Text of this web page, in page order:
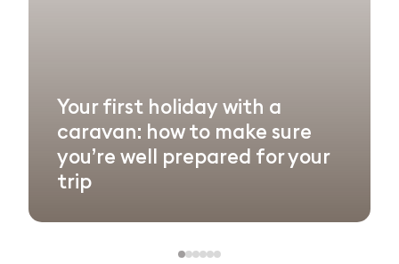
Your first holiday with a
caravan: how to make sure
you’re well prepared for your
trip